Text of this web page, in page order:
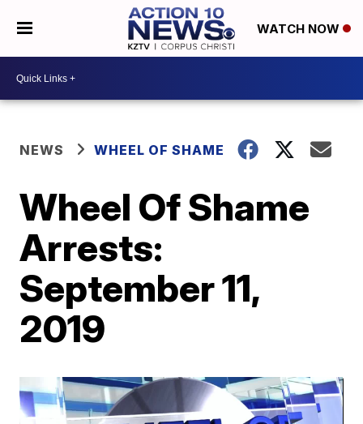
WATCH NOW
NEWS WHEEL OF SHAME
Wheel Of Shame
Arrests:
September 11,
2019